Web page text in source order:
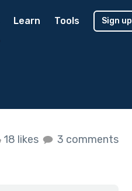
Learn Tools Sign up
18 likes 3 comments